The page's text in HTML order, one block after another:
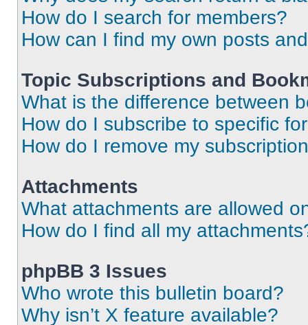
How do I search for members?
How can I find my own posts
Topic Subscriptions and
What is the difference between
How do I subscribe to specific
How do I remove my
Attachments
What attachments are allowed
How do I find all my
phpBB 3 Issues
Who wrote this bulletin board?
Why isn’t X feature available?